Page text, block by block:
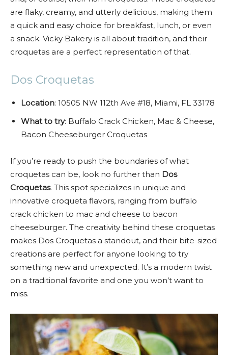
are flaky, creamy, and utterly delicious, making them
a quick and easy choice for breakfast, lunch, or even
a snack. Vicky Bakery is all about tradition, and their
croquetas are a perfect representation of that.
Dos Croquetas
Location: 10505 NW 112th Ave #18, Miami, FL 33178
What to try: Buffalo Crack Chicken, Mac & Cheese,
Bacon Cheeseburger Croquetas
If you’re ready to push the boundaries of what
croquetas can be, look no further than Dos
Croquetas. This spot specializes in unique and
innovative croqueta flavors, ranging from buffalo
crack chicken to mac and cheese to bacon
cheeseburger. The creativity behind these croquetas
makes Dos Croquetas a standout, and their bite-sized
creations are perfect for anyone looking to try
something new and unexpected. It’s a modern twist
on a traditional favorite and one you won’t want to
miss.